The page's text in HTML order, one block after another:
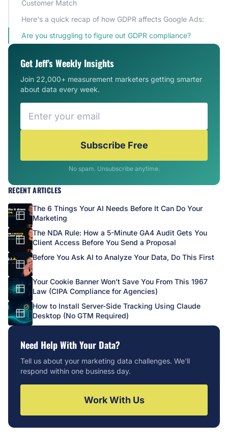
Customer Match
Here's a quick recap of how GDPR affects Google Ads:
Are you struggling to figure out GDPR compliance?
Get Jeff's Weekly Insights
Join 22,000+ measurement marketers getting smarter
about data every week.
Subscribe Free
No spam. Unsubscribe anytime.
RECENT ARTICLES
The 6 Things Your AI Needs Before It Can Do Your
Marketing
The NDA Rule: How a 5-Minute GA4 Audit Gets You
Client Access Before You Send a Proposal
Before You Ask AI to Analyze Your Data, Do This First
Your Cookie Banner Won’t Save You From This 1967
Law (CIPA Compliance for Agencies)
How to Install Server-Side Tracking Using Claude
Desktop (No GTM Required)
Need Help With Your Data?
Tell us about your marketing data challenges. We'll
respond within one business day.
Work With Us